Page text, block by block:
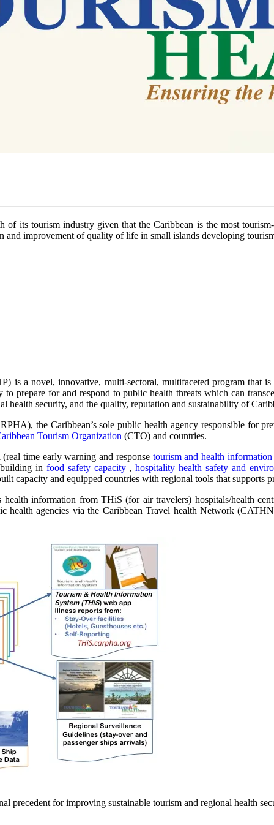
of its tourism industry given that the Caribbean is the most
improvement of quality of life in small islands developing
is a novel, innovative, multi-sectoral, multifaceted program that
prepare for and respond to public health threats which can
health security, and the quality, reputation and sustainability of
the Caribbean’s sole public health agency responsible for
Tourism Organization (CTO) and countries.
time early warning and response tourism and health
in food safety capacity,hospitality health safety and
capacity and equipped countries with regional tools that supports
information from THiS (for air travelers) hospitals/health
health agencies via the Caribbean Travel health Network
precedent for improving sustainable tourism and regional health